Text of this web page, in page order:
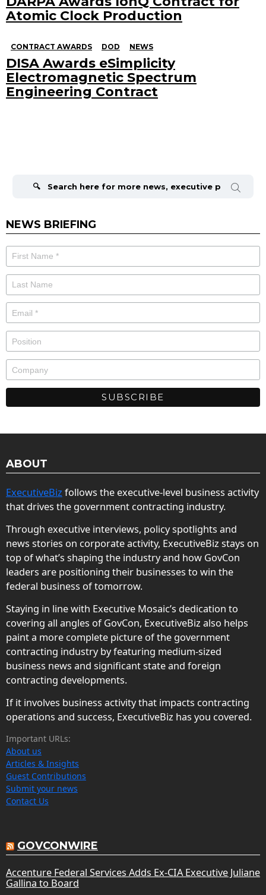
Atomic Clock Production
CONTRACT AWARDS DOD NEWS
DISA Awards eSimplicity
Electromagnetic Spectrum
Engineering Contract
NEWS BRIEFING
ABOUT
ExecutiveBiz follows the executive-level business activity
that drives the government contracting industry.
Through executive interviews, policy spotlights and
news stories on corporate activity, ExecutiveBiz stays on
top of what’s shaping the industry and how GovCon
leaders are positioning their businesses to win the
federal business of tomorrow.
Staying in line with Executive Mosaic’s dedication to
covering all angles of GovCon, ExecutiveBiz also helps
paint a more complete picture of the government
contracting industry by featuring medium-sized
business news and significant state and foreign
contracting developments.
If it involves business activity that impacts contracting
operations and success, ExecutiveBiz has you covered.
Important URLs:
About us
Articles & Insights
Guest Contributions
Submit your news
Contact Us
GOVCONWIRE
Accenture Federal Services Adds Ex-CIA Executive Juliane
Gallina to Board